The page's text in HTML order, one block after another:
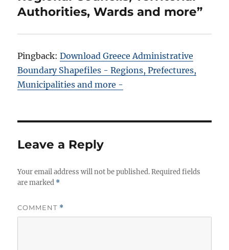
Authorities, Wards and more”
Pingback:Download Greece Administrative
Boundary Shapefiles - Regions, Prefectures,
Municipalities and more -
Leave a Reply
Your email address will not be published. Required fields
are marked *
COMMENT *